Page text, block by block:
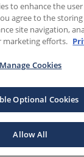
to enhance the
agree to the
site navigation,
marketing efforts.
Manage Cookies
Optional Cookies
Allow All